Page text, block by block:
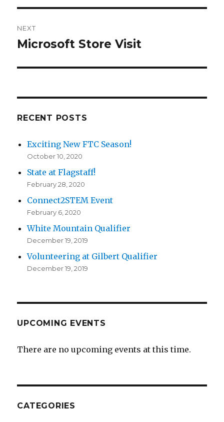
NEXT
Next
Microsoft Store Visit
RECENT POSTS
Exciting New FTC Season!
October 10, 2020
State at Flagstaff!
February 28, 2020
Connect2STEM Event
February 6, 2020
White Mountain Qualifier
December 19, 2019
Volunteering at Gilbert Qualifier
December 19, 2019
UPCOMING EVENTS
There are no upcoming events at this time.
CATEGORIES